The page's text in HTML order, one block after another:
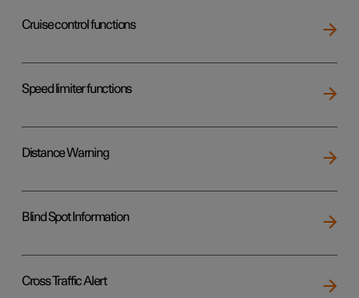
Cruise control functions
Speed limiter functions
Distance Warning
Blind Spot Information
Cross Traffic Alert